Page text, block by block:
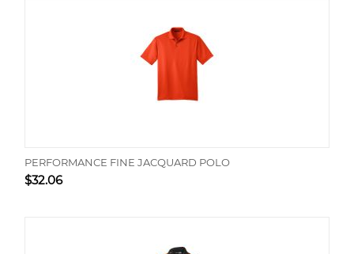
PERFORMANCE FINE JACQUARD POLO
$32.06